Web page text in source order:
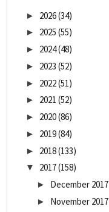
► 2026(34)
► 2025 (55)
► 2024(48)
► 2023 (52)
► 2022(51)
► 2021 (52)
► 2020(86)
► 2019(84)
► 2018(133)
▼ 2017(158)
► December 2017
► November 2017